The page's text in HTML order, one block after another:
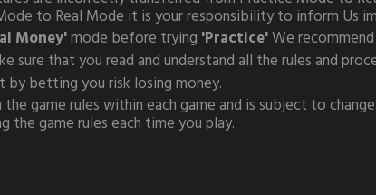
to Real Mode it is your responsibility to inform Us
Money'mode before trying 'Practice'We
sure that you read and understand all the rules and
by betting you risk losing money.
the game rules within each game and is subject to
the game rules each time you play.